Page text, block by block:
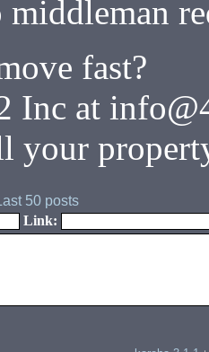
fast?
Inc at
your
50 posts
Link: